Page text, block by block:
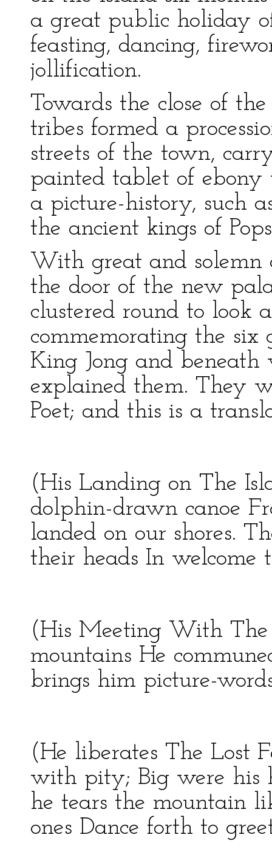
a great public holiday
feasting, dancing,
jollification.
Towards the close of
tribes formed a
streets of the town,
painted tablet of ebony
a picture-history, such
the ancient kings of
With great and solemn
the door of the new
clustered round to look
commemorating the
King Jong and
explained them. They
Poet; and this is a
(His Landing on The
dolphin-drawn canoe
landed on our shores.
their heads In welcome
(His Meeting With
mountains He
brings him picture-
(He liberates The Lost
with pity; Big were his
he tears the mountain
ones Dance forth to